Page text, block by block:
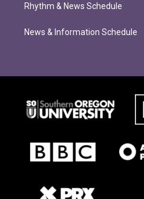
Rhythm & News Schedule
News & Information Schedule